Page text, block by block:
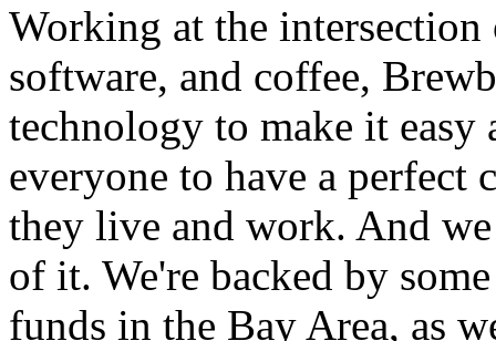
Working at the intersection
software, and coffee,
technology to make it easy
everyone to have a perfect
they live and work. And
of it. We're backed by
funds in the Bay Area, as